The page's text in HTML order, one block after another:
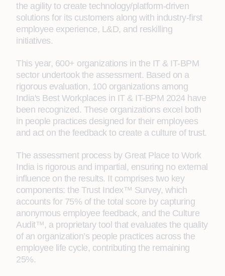
the agility to create technology/platform-driven
solutions for its customers along with industry-first
employee experience, L&D, and reskilling
initiatives.
This year, 600+ organizations in the IT & IT-BPM
sector undertook the assessment. Based on a
rigorous evaluation, 100 organizations among
India's Best Workplaces in IT & IT-BPM 2024 have
been recognized. These organizations excel both
in people practices designed for their employees
and act on the feedback to create a culture of trust.
The assessment process by Great Place to Work
India is rigorous and impartial, ensuring no external
influence on the results. It comprises two key
components: the Trust Index™ Survey, which
accounts for 75% of the total score by capturing
anonymous employee feedback, and the Culture
Audit™, a proprietary tool that evaluates the quality
of an organization’s people practices across the
employee life cycle, contributing the remaining
25%.